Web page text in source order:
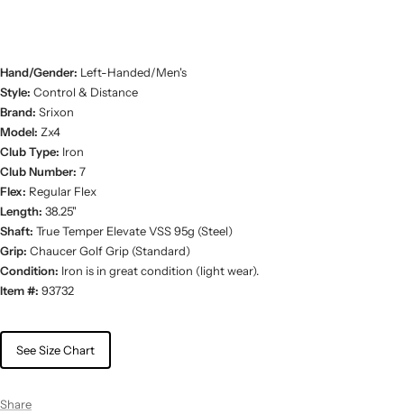
Hand/Gender: Left-Handed/Men's
Style: Control & Distance
Brand: Srixon
Model: Zx4
Club Type: Iron
Club Number: 7
Flex: Regular Flex
Length: 38.25"
Shaft: True Temper Elevate VSS 95g (Steel)
Grip: Chaucer Golf Grip (Standard)
Condition: Iron is in great condition (light wear).
Item #: 93732
See Size Chart
Share